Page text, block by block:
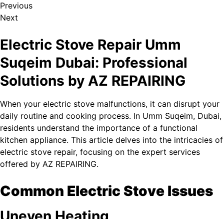
Previous
Next
Electric Stove Repair Umm
Suqeim​ Dubai: Professional
Solutions by AZ REPAIRING
When your electric stove malfunctions, it can disrupt your
daily routine and cooking process. In Umm Suqeim​, Dubai,
residents understand the importance of a functional
kitchen appliance. This article delves into the intricacies of
electric stove repair, focusing on the expert services
offered by AZ REPAIRING.
Common Electric Stove Issues